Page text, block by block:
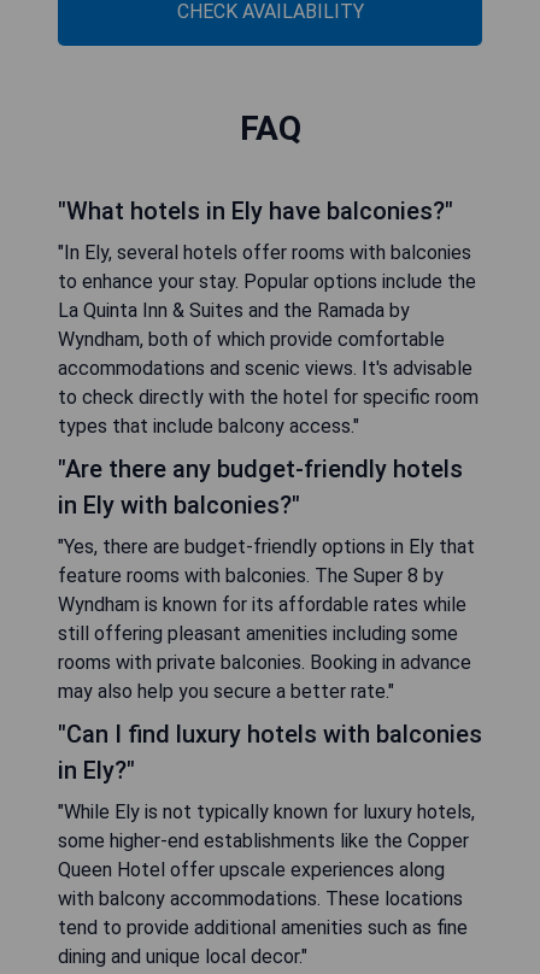
CHECK AVAILABILITY
FAQ
"What hotels in Ely have balconies?"
"In Ely, several hotels offer rooms with balconies
to enhance your stay. Popular options include the
La Quinta Inn & Suites and the Ramada by
Wyndham, both of which provide comfortable
accommodations and scenic views. It's advisable
to check directly with the hotel for specific room
types that include balcony access."
"Are there any budget-friendly hotels
in Ely with balconies?"
"Yes, there are budget-friendly options in Ely that
feature rooms with balconies. The Super 8 by
Wyndham is known for its affordable rates while
still offering pleasant amenities including some
rooms with private balconies. Booking in advance
may also help you secure a better rate."
"Can I find luxury hotels with balconies
in Ely?"
"While Ely is not typically known for luxury hotels,
some higher-end establishments like the Copper
Queen Hotel offer upscale experiences along
with balcony accommodations. These locations
tend to provide additional amenities such as fine
dining and unique local decor."